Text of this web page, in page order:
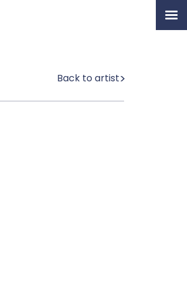
Permanent Collection
About
Back to artist